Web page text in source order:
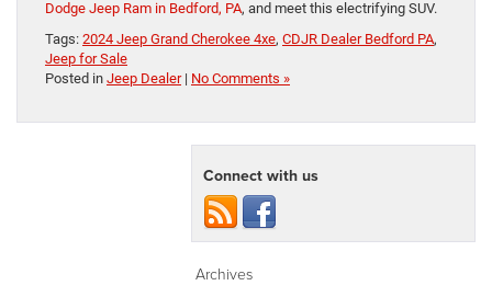
Dodge Jeep Ram in Bedford, PA, and meet this electrifying SUV.
Tags: 2024 Jeep Grand Cherokee 4xe, CDJR Dealer Bedford PA,
Jeep for Sale
Posted in Jeep Dealer| No Comments »
Connect with us
Archives